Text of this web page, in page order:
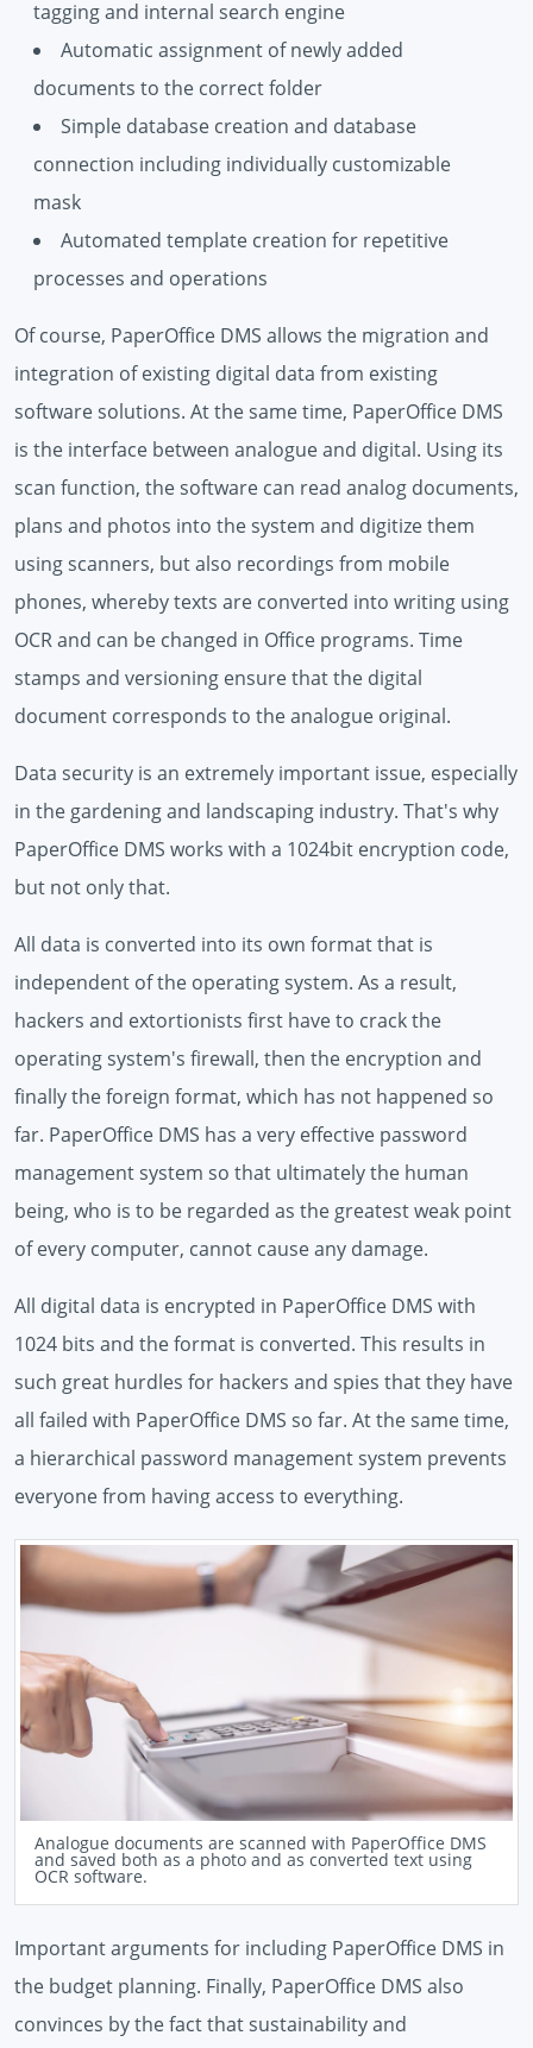
tagging and internal search engine
Automatic assignment of newly added
documents to the correct folder
Simple database creation and database
connection including individually customizable
mask
Automated template creation for repetitive
processes and operations
Of course, PaperOffice DMS allows the migration and
integration of existing digital data from existing
software solutions. At the same time, PaperOffice DMS
is the interface between analogue and digital. Using its
scan function, the software can read analog documents,
plans and photos into the system and digitize them
using scanners, but also recordings from mobile
phones, whereby texts are converted into writing using
OCR and can be changed in Office programs. Time
stamps and versioning ensure that the digital
document corresponds to the analogue original.
Data security is an extremely important issue, especially
in the gardening and landscaping industry. That's why
PaperOffice DMS works with a 1024bit encryption code,
but not only that.
All data is converted into its own format that is
independent of the operating system. As a result,
hackers and extortionists first have to crack the
operating system's firewall, then the encryption and
finally the foreign format, which has not happened so
far. PaperOffice DMS has a very effective password
management system so that ultimately the human
being, who is to be regarded as the greatest weak point
of every computer, cannot cause any damage.
All digital data is encrypted in PaperOffice DMS with
1024 bits and the format is converted. This results in
such great hurdles for hackers and spies that they have
all failed with PaperOffice DMS so far. At the same time,
a hierarchical password management system prevents
everyone from having access to everything.
Analogue documents are scanned with PaperOffice DMS
and saved both as a photo and as converted text using
OCR software.
Important arguments for including PaperOffice DMS in
the budget planning. Finally, PaperOffice DMS also
convinces by the fact that sustainability and